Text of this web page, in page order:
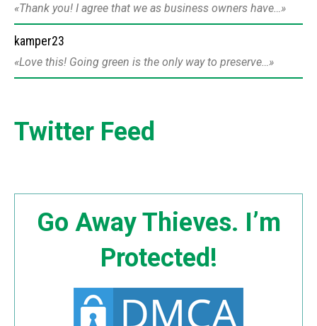
Thank you! I agree that we as business owners have…
kamper23
Love this! Going green is the only way to preserve…
Twitter Feed
Go Away Thieves. I’m
Protected!